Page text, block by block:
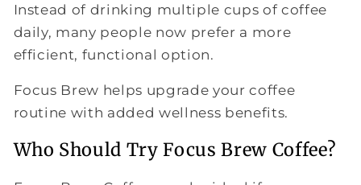
Instead of drinking multiple cups of coffee
daily, many people now prefer a more
efficient, functional option.
Focus Brew helps upgrade your coffee
routine with added wellness benefits.
Who Should Try Focus Brew Coffee?